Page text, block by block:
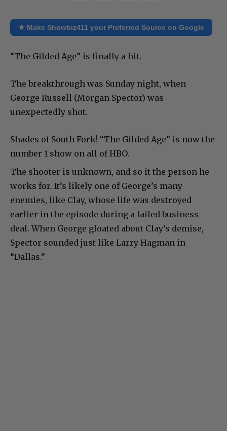
★ Make Showbiz411 your Preferred Source on Google
“The Gilded Age” is finally a hit.
The breakthrough was Sunday night, when
George Russell (Morgan Spector) was
unexpectedly shot.
Shades of South Fork! “The Gilded Age” is now the
number 1 show on all of HBO.
The shooter is unknown, and so it the person he
works for. It’s likely one of George’s many
enemies, like Clay, whose life was destroyed
earlier in the episode during a failed business
deal. When George gloated about Clay’s demise,
Spector sounded just like Larry Hagman in
“Dallas.”